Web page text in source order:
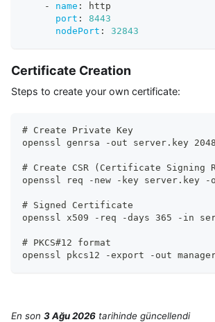
-
name :
http
port :
8443
nodePort : 32843
Certificate Creation
Steps to create your own certificate:
# Create Private Key
openssl genrsa -out server.key 2048
# Create CSR (Certificate Signing
openssl req -new -key server.key
# Signed Certificate
openssl x509 -req -days 365 -in
# PKCS#12 format
openssl pkcs12 -export -out
En son 3 Ağu 2026 tarihinde güncellendi